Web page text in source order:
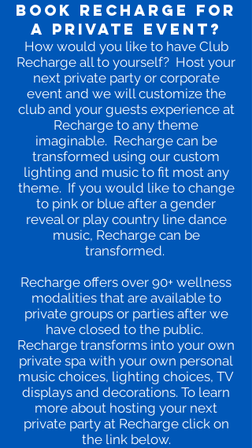
BOOK RECHARGE FOR
A PRIVATE EVENT?
How would you like to have Club
Recharge all to yourself? Host your
next private party or corporate
event and we will customize the
club and your guests experience at
Recharge to any theme
imaginable. Recharge can be
transformed using our custom
lighting and music to fit most any
theme. If you would like to change
to pink or blue after a gender
reveal or play country line dance
music, Recharge can be
transformed.
Recharge offers over 90+ wellness
modalities that are available to
private groups or parties after we
have closed to the public.
Recharge transforms into your own
private spa with your own personal
music choices, lighting choices, TV
displays and decorations. To learn
more about hosting your next
private party at Recharge click on
the link below.